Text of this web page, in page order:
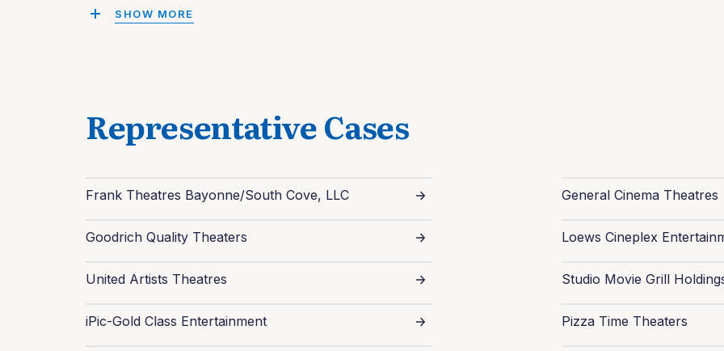
SHOW MORE
Representative Cases
Frank Theatres Bayonne/South Cove, LLC General Cinema Theatres
Goodrich Quality Theaters Loews Cineplex
United Artists Theatres Studio Movie Grill
iPic-Gold Class Entertainment Pizza Time Theaters